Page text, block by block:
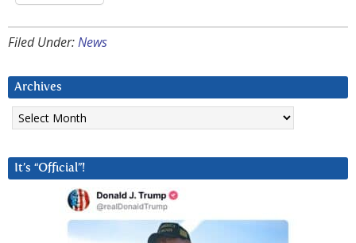
Filed Under:News
Archives
Archives
It’s “Official”!